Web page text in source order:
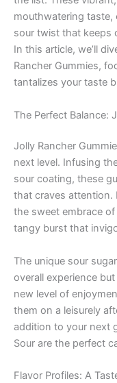
mouthwatering
sour twist that keeps
In this article, we’ll
Rancher Gummies,
tantalizes your taste
The Perfect Balance:
Jolly Rancher
next level. Infusing
sour coating, these
that craves attention.
the sweet embrace
tangy burst that
The unique sour
overall experience
new level of
them on a leisurely
addition to your next
Sour are the perfect
Flavor Profiles: A